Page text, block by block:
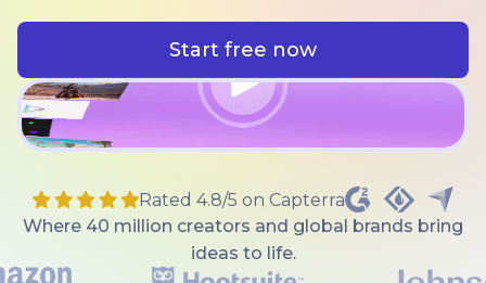
Start free now
Rated 4.8/5 on Capterra
Where 40 million creators and global brands bring
ideas to life.